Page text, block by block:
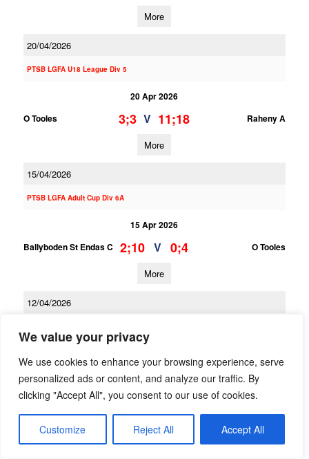
We value your privacy
We use cookies to enhance your browsing experience, serve
personalized ads or content, and analyze our traffic. By
clicking "Accept All", you consent to our use of cookies.
Customize Reject All Accept All
More
20/04/2026
PTSB LGFA U18 League Div 5
20 Apr 2026
O Tooles
3;3 V 11;18 Raheny A
More
15/04/2026
PTSB LGFA Adult Cup Div 6A
15 Apr 2026
Ballyboden St Endas C
2;10 V 0;4 O Tooles
More
12/04/2026
Fingal Ravens
0;2 V 5;13 O Tooles
More
LGFA U16 League Div 6